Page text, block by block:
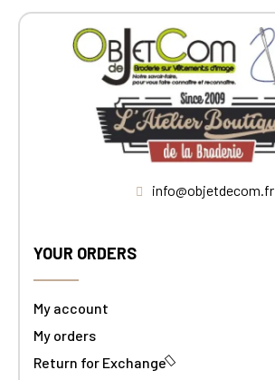
info@objetdecom.fr
YOUR ORDERS
My account
My orders
Return for Exchange